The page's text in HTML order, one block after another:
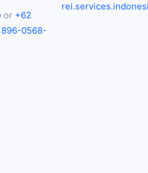
or +62
0568-